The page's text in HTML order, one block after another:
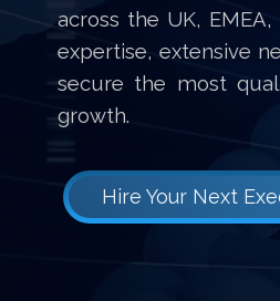
across the UK,
expertise, extensive
secure the most
growth.
Hire Your Next